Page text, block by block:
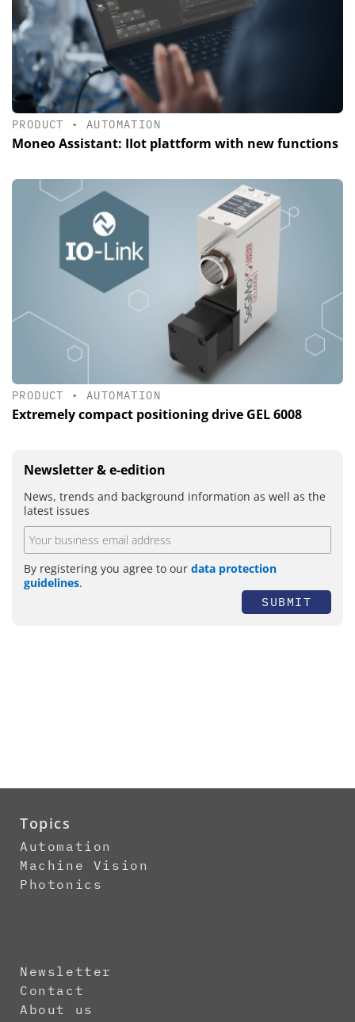
PRODUCT •AUTOMATION
Moneo Assistant: IIot plattform with new functions
PRODUCT •AUTOMATION
Extremely compact positioning drive GEL 6008
Newsletter & e-edition
News, trends and background information as well as the
latest issues
By registering you agree to our data protection
guidelines.
SUBMIT
Topics
Automation
Machine Vision
Photonics
Newsletter
Contact
About us